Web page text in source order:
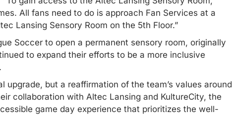
All fans need to do is approach Fan Services at a
Lansing Sensory Room on the 5th Floor.”
Soccer to open a permanent sensory room, originally
to expand their efforts to be a more inclusive
but a reaffirmation of the team’s values around
collaboration with Altec Lansing and KultureCity, the
game day experience that prioritizes the well-